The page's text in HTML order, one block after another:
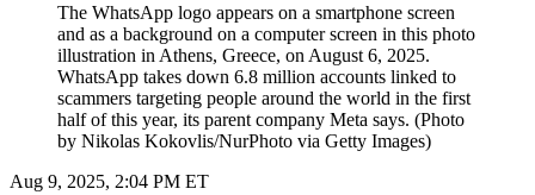
The WhatsApp logo appears on a smartphone screen
and as a background on a computer screen in this photo
illustration in Athens, Greece, on August 6, 2025.
WhatsApp takes down 6.8 million accounts linked to
scammers targeting people around the world in the first
half of this year, its parent company Meta says. (Photo
by Nikolas Kokovlis/NurPhoto via Getty Images)
Aug 9, 2025, 2:04 PM ET